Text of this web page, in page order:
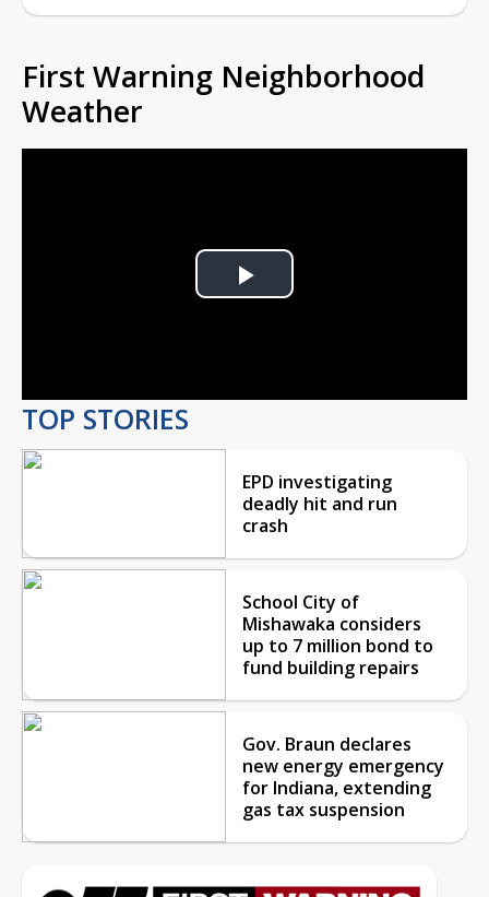
First Warning Neighborhood
Weather
Play
TOP STORIES
EPD investigating
deadly hit and run
crash
School City of
Mishawaka considers
up to 7 million bond to
fund building repairs
Gov. Braun declares
new energy emergency
for Indiana, extending
gas tax suspension